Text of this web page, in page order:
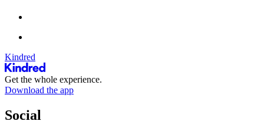
Kindred
Get the whole experience.
Download the app
Social